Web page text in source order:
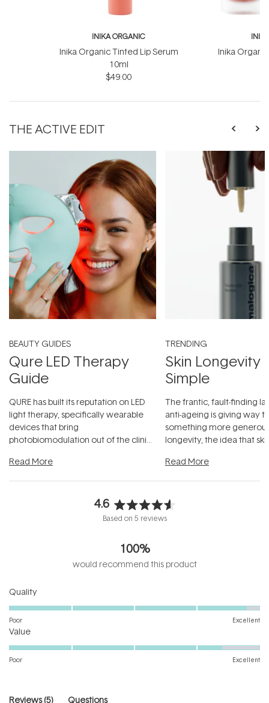
INIKA ORGANIC
Inika Organic Tinted Lip Serum
10ml
$49.00
Inika
THE ACTIVE EDIT
BEAUTY GUIDES
Qure LED Therapy
Guide
QURE has built its reputation on LED
light therapy, specifically wearable
devices that bring
photobiomodulation out of the clinic
Read More
TRENDING
Skin Longevity
Simple
The frantic, fault-finding
anti-ageing is giving way
something more
longevity, the idea that
Read More
4.6
Rated
out
of
5
Based on 5 reviews
100%
would recommend this product
QualityRated
4.8
scale
5
Poor Excellent
ValueRated
4.4
of
Poor Excellent
Reviews 5(tab Questions